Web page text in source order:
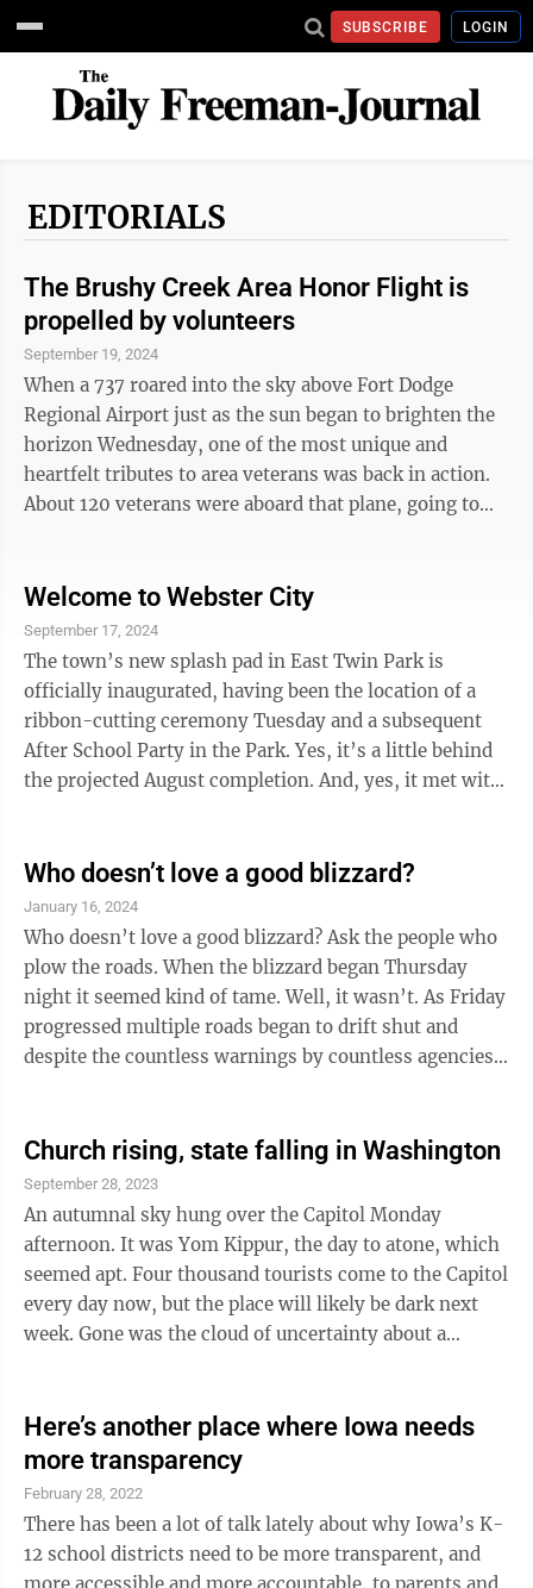
SUBSCRIBE LOGIN
EDITORIALS
The Brushy Creek Area Honor Flight is
propelled by volunteers
September 19, 2024
When a 737 roared into the sky above Fort Dodge
Regional Airport just as the sun began to brighten the
horizon Wednesday, one of the most unique and
heartfelt tributes to area veterans was back in action.
About 120 veterans were aboard that plane, going to
Brushy Creek Area Honor Flight. The first took place in
2010. Since then, about 3,600 veterans from 228 Iowa
communities have made the journey. The Brushy
Creek Area Honor Flight is largely the vision of one
man: Ron Newsum, ...
Welcome to Webster City
September 17, 2024
The town’s new splash pad in East Twin Park is
officially inaugurated, having been the location of a
ribbon-cutting ceremony Tuesday and a subsequent
After School Party in the Park. Yes, it’s a little behind
the projected August completion. And, yes, it met with
everyone that this town cares about its young people,
and it demonstrates through its existence that the
place will put its money where its mouth is. One only
had to watch the increase in the numbers of young
kids ...
Who doesn’t love a good blizzard?
January 16, 2024
Who doesn’t love a good blizzard? Ask the people who
plow the roads. When the blizzard began Thursday
night it seemed kind of tame. Well, it wasn’t. As Friday
progressed multiple roads began to drift shut and
despite the countless warnings by countless agencies
abandoned. Who doesn’t love a blizzard? Ask a first
responder who can’t get to someone in distress. On
their way to some calls during and immediately after
the blizzard, their progress was blocked not only by ...
Church rising, state falling in Washington
September 28, 2023
An autumnal sky hung over the Capitol Monday
afternoon. It was Yom Kippur, the day to atone, which
seemed apt. Four thousand tourists come to the Capitol
every day now, but the place will likely be dark next
week. Gone was the cloud of uncertainty about a
voters need in a time of turmoil. The Senate finished
its work on funding the government in good time, but
House Republican lawmakers are too angry to get
homework done. Meanwhile, everyone knows Speaker
Kevin McCarthy, R-Calif., ...
Here’s another place where Iowa needs
more transparency
February 28, 2022
There has been a lot of talk lately about why Iowa’s K-
12 school districts need to be more transparent, and